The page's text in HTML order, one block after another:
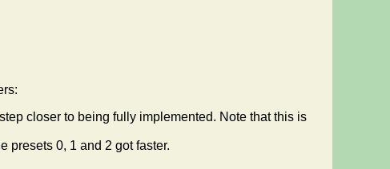
closer to being fully implemented. Note that this is
presets 0, 1 and 2 got faster.